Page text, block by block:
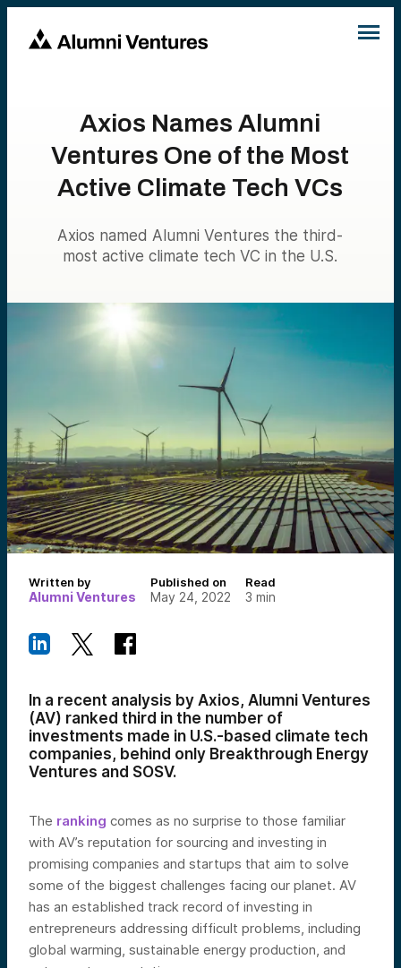
Axios Names Alumni
Ventures One of the Most
Active Climate Tech VCs
Axios named Alumni Ventures the third-
most active climate tech VC in the U.S.
Written by
Alumni Ventures
Published on
May 24, 2022
Read
3 min
In a recent analysis by Axios, Alumni Ventures
(AV) ranked third in the number of
investments made in U.S.-based climate tech
companies, behind only Breakthrough Energy
Ventures and SOSV.
The ranking comes as no surprise to those familiar
with AV’s reputation for sourcing and investing in
promising companies and startups that aim to solve
some of the biggest challenges facing our planet. AV
has an established track record of investing in
entrepreneurs addressing difficult problems, including
global warming, sustainable energy production, and